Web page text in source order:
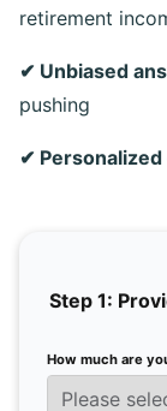
retirement
✔ Unbiased
pushing
✔
Step 1:
How much are